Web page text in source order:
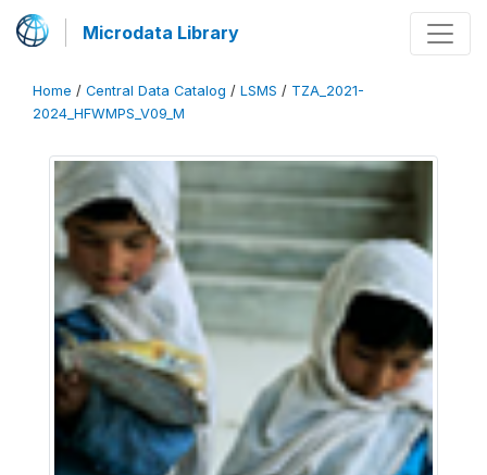
Microdata Library
Home / Central Data Catalog / LSMS / TZA_2021-
2024_HFWMPS_V09_M